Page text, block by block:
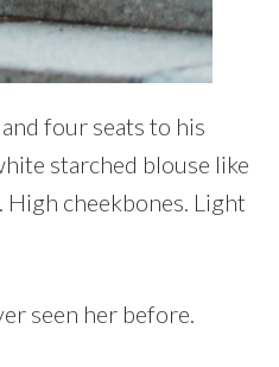
four seats to his
starched blouse like
High cheekbones. Light
seen her before.